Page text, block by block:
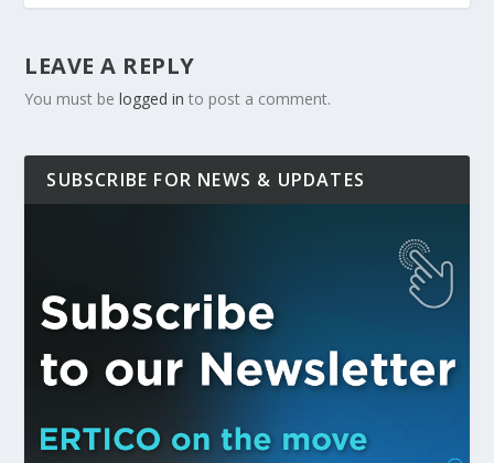
LEAVE A REPLY
You must belogged in to post a comment.
SUBSCRIBE FOR NEWS & UPDATES